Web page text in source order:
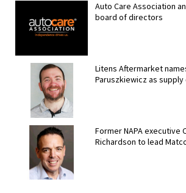
Auto Care Association
board of directors
Litens Aftermarket
Paruszkiewicz as supply
Former NAPA executive
Richardson to lead